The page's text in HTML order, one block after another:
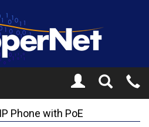
Toggle
Search
Phone with PoE